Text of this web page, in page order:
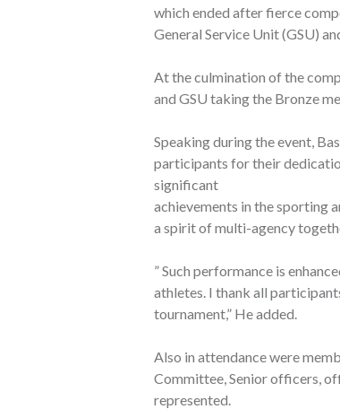
which ended after fierce
General Service Unit (GSU)
At the culmination of the
and GSU taking the Bronze
Speaking during the event,
participants for their
significant
achievements in the sporting
a spirit of multi-agency
” Such performance is
athletes. I thank all
tournament,” He added.
Also in attendance were
Committee, Senior officers,
represented.